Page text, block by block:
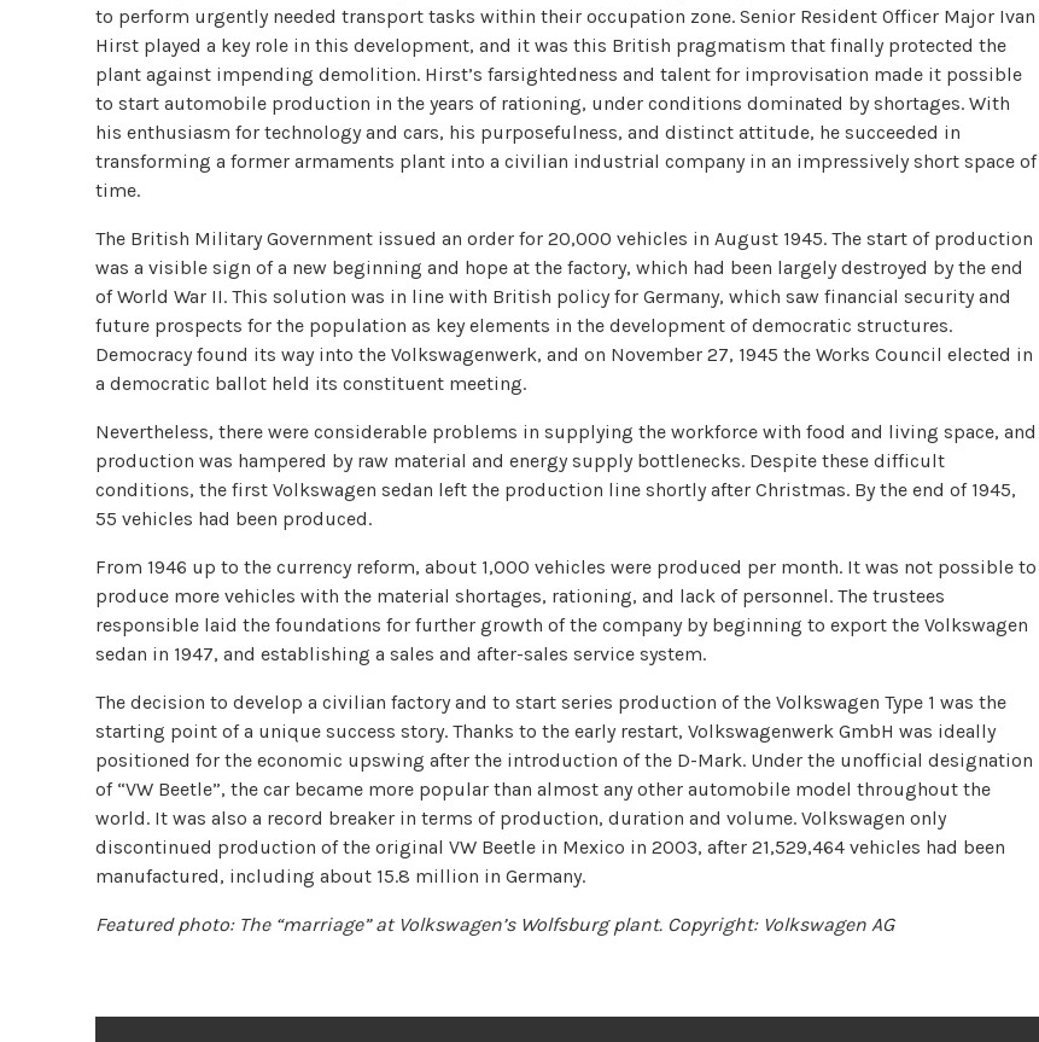
to perform urgently needed transport tasks within their occupation zone. Senior Resident Officer Major Ivan
Hirst played a key role in this development, and it was this British pragmatism that finally protected the
plant against impending demolition. Hirst’s farsightedness and talent for improvisation made it possible
to start automobile production in the years of rationing, under conditions dominated by shortages. With
his enthusiasm for technology and cars, his purposefulness, and distinct attitude, he succeeded in
transforming a former armaments plant into a civilian industrial company in an impressively short space of
time.
The British Military Government issued an order for 20,000 vehicles in August 1945. The start of production
was a visible sign of a new beginning and hope at the factory, which had been largely destroyed by the end
of World War II. This solution was in line with British policy for Germany, which saw financial security and
future prospects for the population as key elements in the development of democratic structures.
Democracy found its way into the Volkswagenwerk, and on November 27, 1945 the Works Council elected in
a democratic ballot held its constituent meeting.
Nevertheless, there were considerable problems in supplying the workforce with food and living space, and
production was hampered by raw material and energy supply bottlenecks. Despite these difficult
conditions, the first Volkswagen sedan left the production line shortly after Christmas. By the end of 1945,
55 vehicles had been produced.
From 1946 up to the currency reform, about 1,000 vehicles were produced per month. It was not possible to
produce more vehicles with the material shortages, rationing, and lack of personnel. The trustees
responsible laid the foundations for further growth of the company by beginning to export the Volkswagen
sedan in 1947, and establishing a sales and after-sales service system.
The decision to develop a civilian factory and to start series production of the Volkswagen Type 1 was the
starting point of a unique success story. Thanks to the early restart, Volkswagenwerk GmbH was ideally
positioned for the economic upswing after the introduction of the D-Mark. Under the unofficial designation
of “VW Beetle”, the car became more popular than almost any other automobile model throughout the
world. It was also a record breaker in terms of production, duration and volume. Volkswagen only
discontinued production of the original VW Beetle in Mexico in 2003, after 21,529,464 vehicles had been
manufactured, including about 15.8 million in Germany.
Featured photo: The “marriage” at Volkswagen’s Wolfsburg plant. Copyright: Volkswagen AG